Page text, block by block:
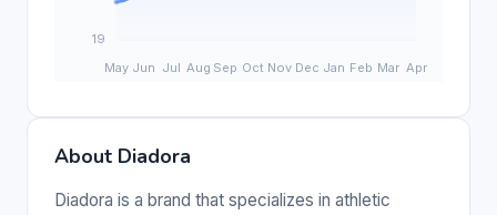
About Diadora
Diadora is a brand that specializes in athletic